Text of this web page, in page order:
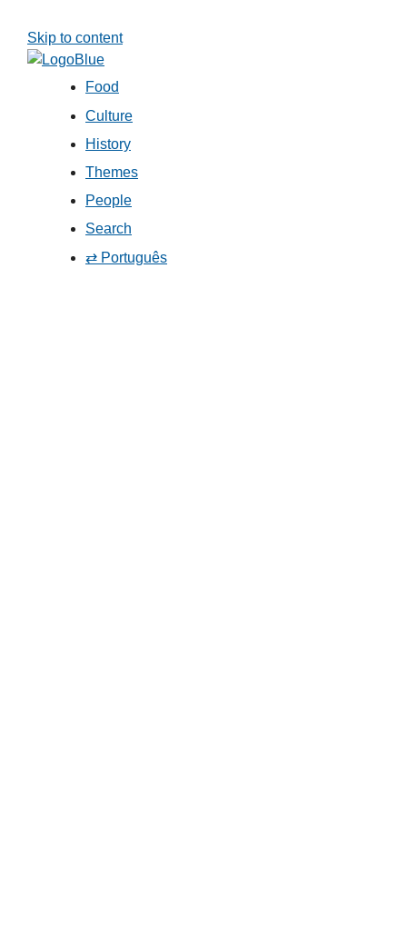
Skip to content
Food
Culture
History
Themes
People
Search
⇄ Português